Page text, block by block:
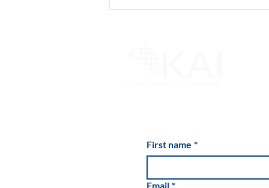
of Choice
First name *
Email *